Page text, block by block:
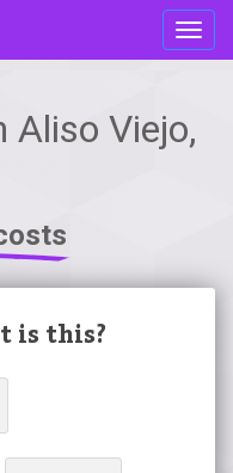
Aliso Viejo,
is this?